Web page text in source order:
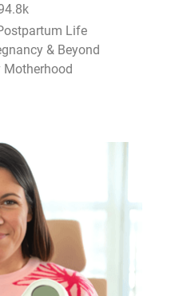
Life
& Beyond
Motherhood